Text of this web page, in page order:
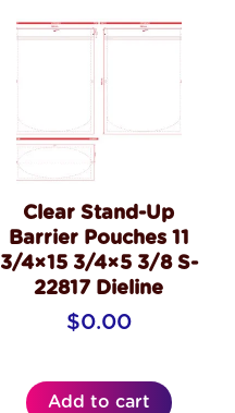
Clear Stand-Up
Barrier Pouches 11
3/4×15 3/4×5 3/8 S-
22817 Dieline
$0.00
Add to cart